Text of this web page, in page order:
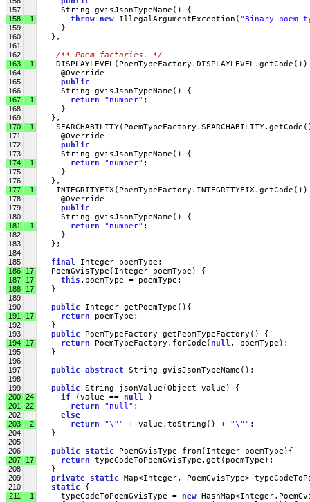
157 String gvisJsonTypeName() {
158 1 throw new IllegalArgumentException( "Binary poem
159 }
160 },
161
162
/** Poem factories. */
163 1
164 @Override
165 public
166 String gvisJsonTypeName() {
167 1 return "number" ;
168 }
169 },
170 1
171 @Override
172 public
173 String gvisJsonTypeName() {
174 1 return "number" ;
175 }
176 },
177 1
178 @Override
179 public
180 String gvisJsonTypeName() {
181 1 return "number" ;
182 }
183 };
184
185
final Integer poemType;
186 17 PoemGvisType(Integer poemType) {
187 17 this .poemType = poemType;
188 17 }
189
190
public Integer getPoemType(){
191 17 return poemType;
192 }
193 public PoemTypeFactory getPeomTypeFactory() {
194 17 return PoemTypeFactory.forCode( null , poemType);
195 }
196
197
public abstract String gvisJsonTypeName();
198
199
public String jsonValue(Object value) {
200 24 if (value == null )
201 22 return "null" ;
202 else
203 2 return "\"" + value.toString() + "\"" ;
204 }
205
206
public static PoemGvisType from(Integer poemType){
207 17 return typeCodeToPoemGvisType.get(poemType);
208 }
209 private static Map<Integer, PoemGvisType>
210 static {
211 1 typeCodeToPoemGvisType = new